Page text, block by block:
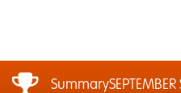
SummarySEPTEMBER